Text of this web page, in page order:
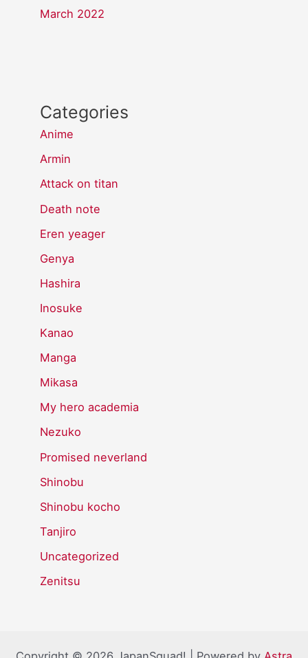
March 2022
Categories
Anime
Armin
Attack on titan
Death note
Eren yeager
Genya
Hashira
Inosuke
Kanao
Manga
Mikasa
My hero academia
Nezuko
Promised neverland
Shinobu
Shinobu kocho
Tanjiro
Uncategorized
Zenitsu